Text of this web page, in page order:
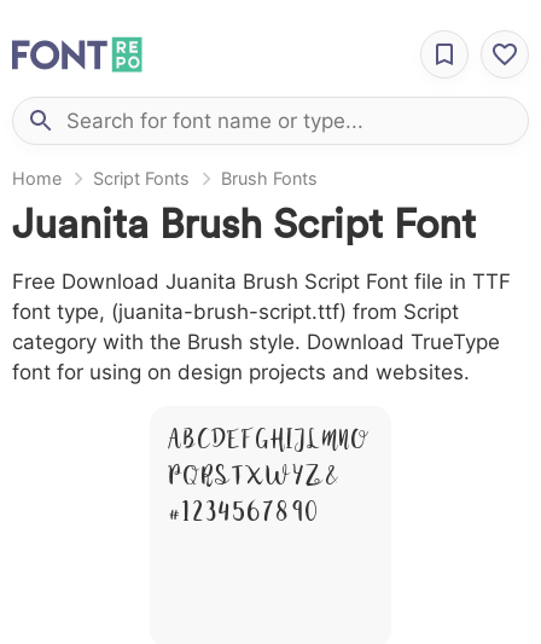
Home Script Fonts Brush Fonts
Juanita Brush Script Font
Free Download Juanita Brush Script Font file in TTF
font type, (juanita-brush-script.ttf) from Script
category with the Brush style. Download TrueType
font for using on design projects and websites.
A B C D E F G H I J L M N O
P Q R S T X W Y Z &
# 1 2 3 4 5 6 7 8 9 0